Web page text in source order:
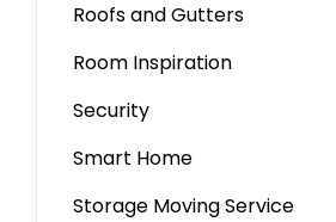
Roofs and Gutters
Room Inspiration
Security
Smart Home
Storage Moving Service